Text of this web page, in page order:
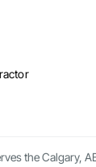
the Calgary,